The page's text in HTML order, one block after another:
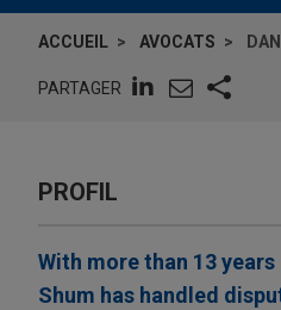
ACCUEIL AVOCATS
PARTAGER
PROFIL
With more than 13
Shum has handled